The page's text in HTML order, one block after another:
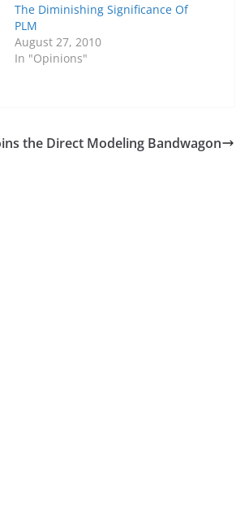
The Diminishing Significance Of
PLM
August 27, 2010
In "Opinions"
the Direct Modeling Bandwagon